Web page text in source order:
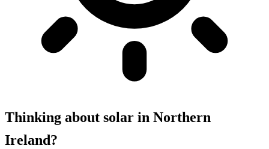
Thinking about solar in Northern
Ireland?